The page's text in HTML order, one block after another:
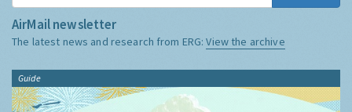
AirMail newsletter
The latest news and research from ERG:View the archive
Guide